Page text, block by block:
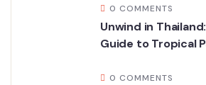
0 COMMENTS
Unwind in
Guide to Tropical
0 COMMENTS